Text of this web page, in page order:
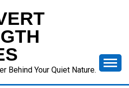
Behind Your Quiet Nature.